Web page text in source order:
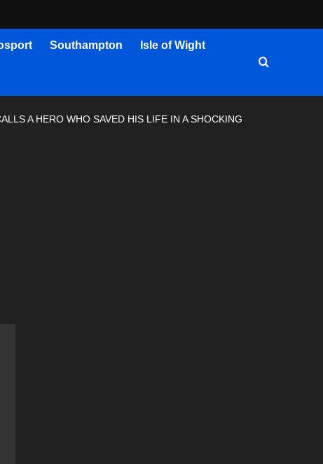
Southampton Isle of Wight
A HERO WHO SAVED HIS LIFE IN A SHOCKING